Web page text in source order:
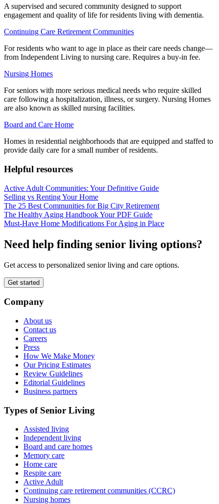
A supervised and secured community designed to support
engagement and quality of life for residents living with dementia.
Continuing Care Retirement Communities
For residents who want to age in place as their care needs change—
from Independent Living to nursing care. Requires a buy-in fee.
Nursing Homes
For seniors with more serious medical needs who require skilled
care following a hospitalization, illness, or surgery. Nursing Homes
are also known as skilled nursing facilities.
Board and Care Home
Homes in residential neighborhoods that are equipped and staffed to
provide daily care for a small number of residents.
Helpful resources
Active Adult Communities: Your Definitive Guide
Selling vs Renting Your Home
The 25 Best Communities for Big City Retirement
The Healthy Aging Handbook Your PDF Guide
Must-Have Home Modifications For Aging in Place
Need help finding senior living options?
Get access to personalized senior living and care options.
Get started
Company
About us
Contact us
Careers
Press
How We Make Money
Our Pricing Estimates
Review Guidelines
Editorial Guidelines
Business partners
Types of Senior Living
Assisted living
Independent living
Board and care homes
Memory care
Home care
Respite care
Active Adult
Continuing care retirement communities (CCRC)
Nursing homes